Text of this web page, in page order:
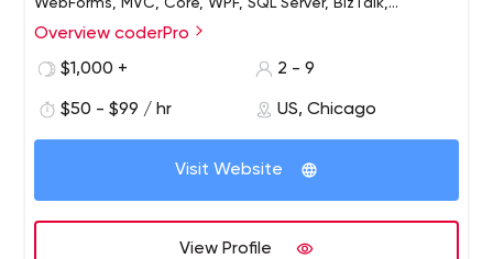
WebForms, MVC, Core, WPF, SQL Server, BizTalk,
Cognitive Services, IBM Watson, SalesForce, and more!
Overview coderPro
$1,000 +
2 - 9
$50 - $99 / hr US, Chicago
Visit Website
View Profile